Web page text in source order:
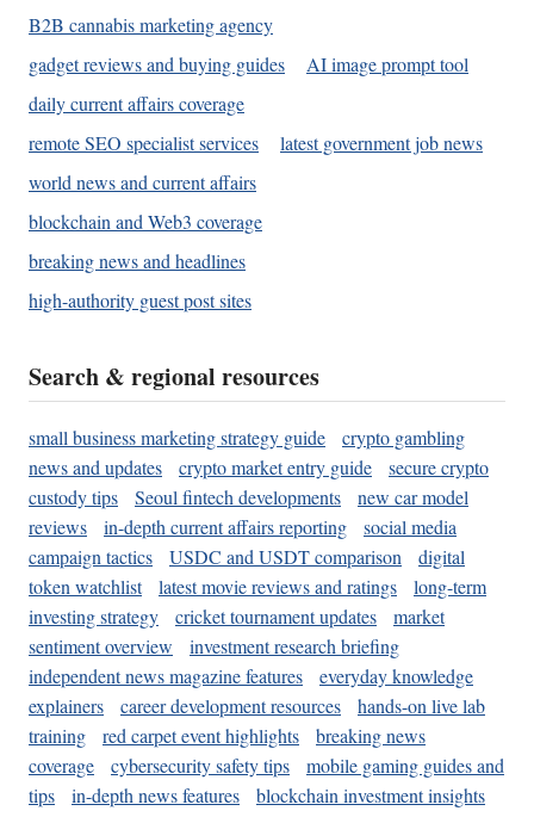
B2B cannabis marketing agency
gadget reviews and buying guides
AI image prompt tool
daily current affairs coverage
remote SEO specialist services
latest government job news
world news and current affairs
blockchain and Web3 coverage
breaking news and headlines
high-authority guest post sites
Search & regional resources
small business marketing strategy guide
crypto gambling
news and updates
crypto market entry guide
secure crypto
custody tips
Seoul fintech developments
new car model
reviews
in-depth current affairs reporting
social media
campaign tactics
USDC and USDT comparison
digital
token watchlist
latest movie reviews and ratings
long-term
investing strategy
cricket tournament updates
market
sentiment overview
investment research briefing
independent news magazine features
everyday knowledge
explainers
career development resources
hands-on live lab
training
red carpet event highlights
breaking news
coverage
cybersecurity safety tips
mobile gaming guides and
tips
in-depth news features
blockchain investment insights